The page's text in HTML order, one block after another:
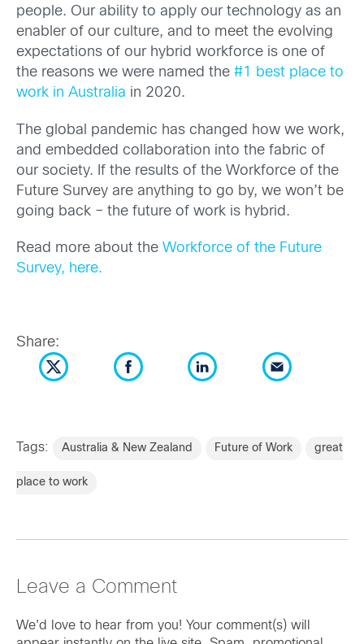
people. Our ability to apply our technology as an
enabler of our culture, and to meet the evolving
expectations of our hybrid workforce is one of
the reasons we were named the #1 best place to
work in Australia in 2020.
The global pandemic has changed how we work,
and embedded collaboration into the fabric of
our society. If the results of the Workforce of the
Future Survey are anything to go by, we won’t be
going back – the future of work is hybrid.
Read more about the Workforce of the Future
Survey, here.
Share:
Tags: Australia & New Zealand Future of Work great
place to work
Leave a Comment
We'd love to hear from you! Your comment(s) will